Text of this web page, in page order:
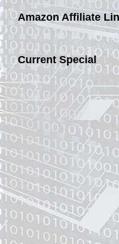
Amazon Affiliate
Current Special